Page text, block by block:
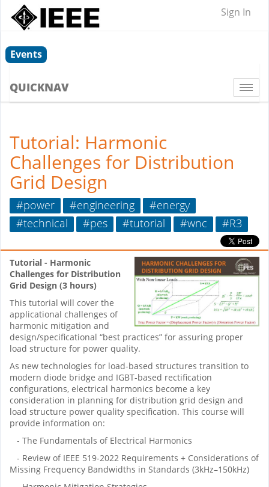
Sign In
Events
QUICKNAV
Tutorial: Harmonic
Challenges for Distribution
Grid Design
#power #engineering
#energy
#technical
#pes #tutorial #wnc #R3
Tutorial - Harmonic
Challenges for Distribution
Grid Design (3 hours)
This tutorial will cover the
applicational challenges of
harmonic mitigation and
design/specificational “best practices” for assuring proper
load structure for power quality.
As new technologies for load-based structures transition to
modern diode bridge and IGBT-based rectification
configurations, electrical harmonics become a key
consideration in planning for distribution grid design and
load structure power quality specification. This course will
provide information on:
- The Fundamentals of Electrical Harmonics
- Review of IEEE 519-2022 Requirements + Considerations of
Missing Frequency Bandwidths in Standards (3kHz–150kHz)